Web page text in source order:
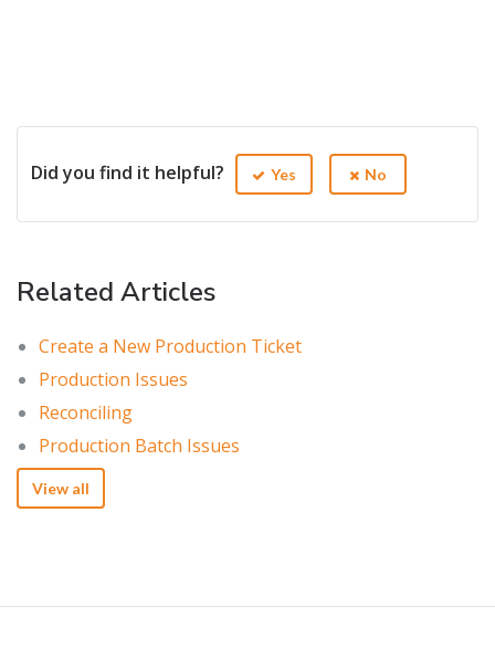
Did you find it helpful? Yes No
Related Articles
Create a New Production Ticket
Production Issues
Reconciling
Production Batch Issues
View all